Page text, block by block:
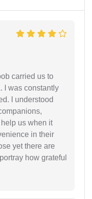
carried us to
I was constantly
I understood
us when it
in their
yet there are
how grateful